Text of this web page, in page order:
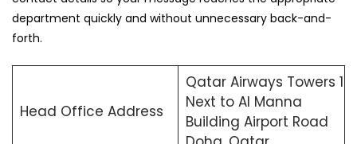
department quickly and without unnecessary back-and-
forth.
Head Office Address
Qatar Airways Towers 1
Next to Al Manna
Building Airport Road